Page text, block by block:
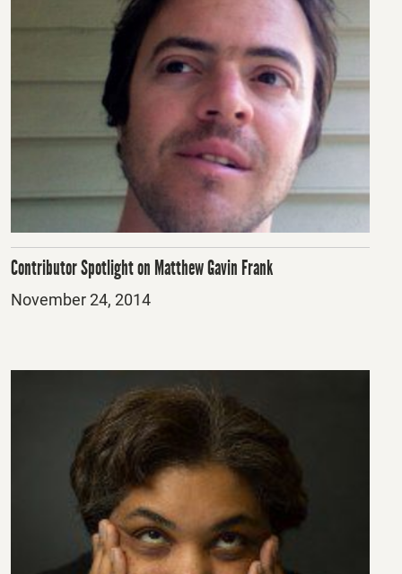
Contributor Spotlight on Matthew Gavin Frank
Posted
November 24, 2014